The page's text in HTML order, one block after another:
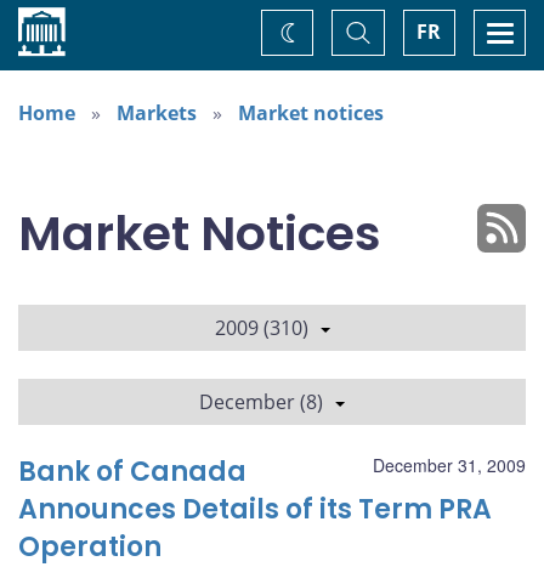
Home FR
Toggle
Search
Change
theme
Home
Markets Market notices
Market Notices
2009 (310)
December (8)
December 31, 2009
Bank of Canada
Announces Details of its Term PRA
Operation